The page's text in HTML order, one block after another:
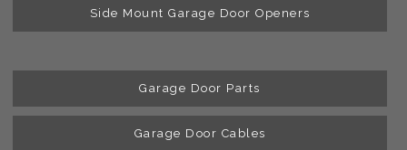
Side Mount Garage Door Openers
Garage Door Parts
Garage Door Cables